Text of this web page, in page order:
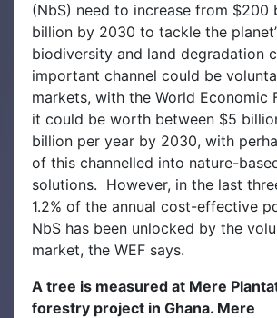
(NbS) need to increase from $200
billion by 2030 to tackle the
biodiversity and land degradation
important channel could be
markets, with the World Economic
it could be worth between $5
billion per year by 2030, with
of this channelled into nature-
solutions. However, in the last
1.2% of the annual cost-effective
NbS has been unlocked by the
market, the WEF says.
A tree is measured at Mere
forestry project in Ghana. Mere